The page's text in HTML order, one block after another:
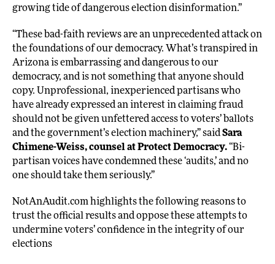
growing tide of dangerous election disinformation.”
“These bad-faith reviews are an unprecedented attack on
the foundations of our democracy. What’s transpired in
Arizona is embarrassing and dangerous to our
democracy, and is not something that anyone should
copy. Unprofessional, inexperienced partisans who
have already expressed an interest in claiming fraud
should not be given unfettered access to voters’ ballots
and the government’s election machinery,” saidSara
Chimene-Weiss, counsel at Protect Democracy.“Bi-
partisan voices have condemned these ‘audits,’ and no
one should take them seriously.”
NotAnAudit.com highlights the following reasons to
trust the official results and oppose these attempts to
undermine voters’ confidence in the integrity of our
elections